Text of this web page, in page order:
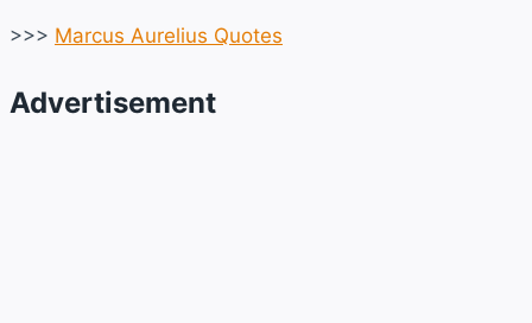
>>> Marcus Aurelius Quotes
Advertisement